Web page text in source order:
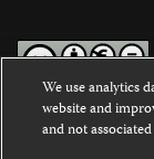
Except where
Commons
We use analytics
website and
and not